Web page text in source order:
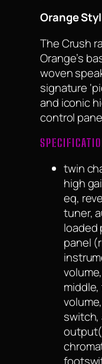
Orange
The Crush
Orange’s
woven
signature
and iconic
control
twin
high
eq,
tuner,
panel
switch,